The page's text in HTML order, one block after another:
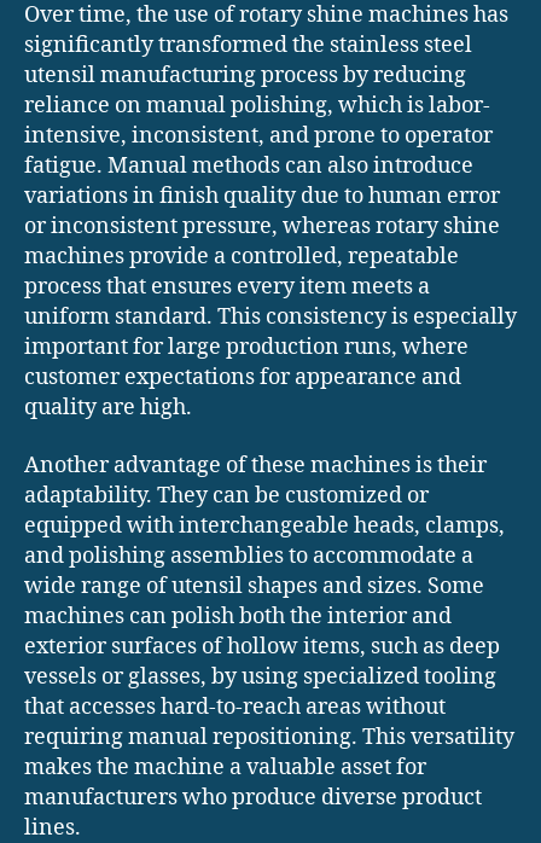
Over time, the use of rotary shine machines has
significantly transformed the stainless steel
utensil manufacturing process by reducing
reliance on manual polishing, which is labor-
intensive, inconsistent, and prone to operator
fatigue. Manual methods can also introduce
variations in finish quality due to human error
or inconsistent pressure, whereas rotary shine
machines provide a controlled, repeatable
process that ensures every item meets a
uniform standard. This consistency is especially
important for large production runs, where
customer expectations for appearance and
quality are high.
Another advantage of these machines is their
adaptability. They can be customized or
equipped with interchangeable heads, clamps,
and polishing assemblies to accommodate a
wide range of utensil shapes and sizes. Some
machines can polish both the interior and
exterior surfaces of hollow items, such as deep
vessels or glasses, by using specialized tooling
that accesses hard-to-reach areas without
requiring manual repositioning. This versatility
makes the machine a valuable asset for
manufacturers who produce diverse product
lines.